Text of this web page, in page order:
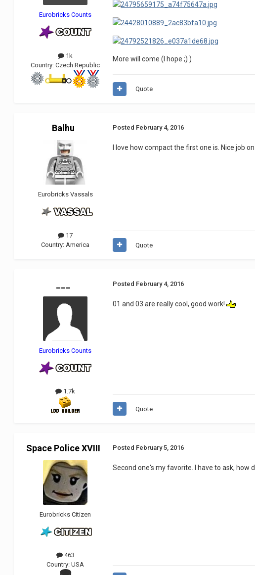
Eurobricks Counts
1k
Country:Czech Republic
More will come (I hope ;) )
Quote
Balhu
Eurobricks Vassals
17
Country: America
Posted February 4, 2016
I love how compact the first one is. Nice job
Quote
Eurobricks Counts
1.7k
Posted February 4, 2016
01 and 03 are really cool, good work!
Quote
Space Police XVIII
Eurobricks Citizen
463
Country:USA
Posted February 5, 2016
Second one's my favorite. I have to ask, how